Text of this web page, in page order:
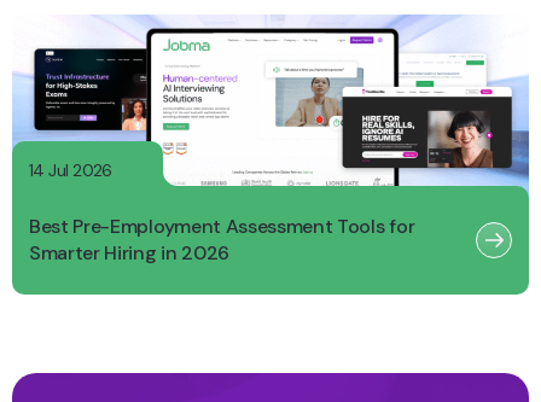
14 Jul 2026
Best Pre-Employment Assessment Tools for
Smarter Hiring in 2026